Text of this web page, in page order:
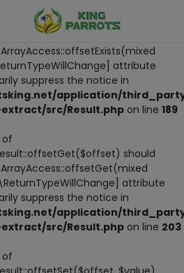
should
attribute
suppress the notice in
application/
src/Result.php on line 189
of
should
attribute
suppress the notice in
application/
src/Result.php on line 203
of